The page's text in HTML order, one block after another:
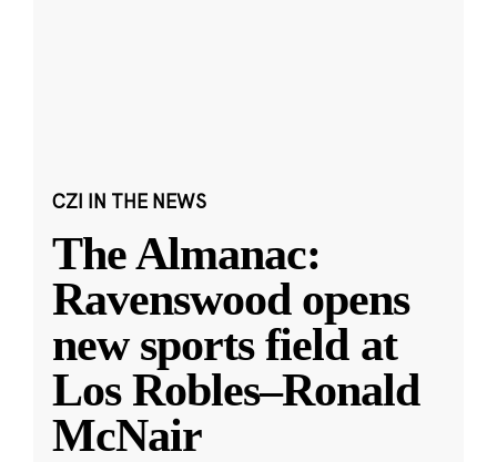
CZI IN THE NEWS
The Almanac:
Ravenswood opens
new sports field at
Los Robles–Ronald
McNair